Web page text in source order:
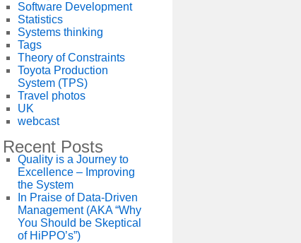
Software Development
Statistics
Systems thinking
Tags
Theory of Constraints
Toyota Production
System (TPS)
Travel photos
UK
webcast
Recent Posts
Quality is a Journey to
Excellence – Improving
the System
In Praise of Data-Driven
Management (AKA “Why
You Should be Skeptical
of HiPPO’s”)